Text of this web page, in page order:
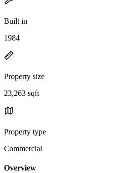
Built in
1984
Property size
23,263 sqft
Property type
Commercial
Overview